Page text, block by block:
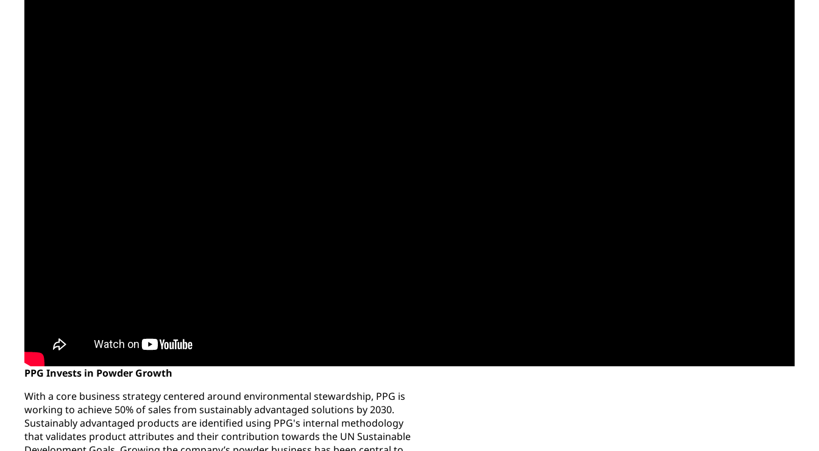
PPG Invests in Powder Growth
With a core business strategy centered around environmental stewardship, PPG is
working to achieve 50% of sales from sustainably advantaged solutions by 2030.
Sustainably advantaged products are identified using PPG's internal methodology
that validates product attributes and their contribution towards the UN Sustainable